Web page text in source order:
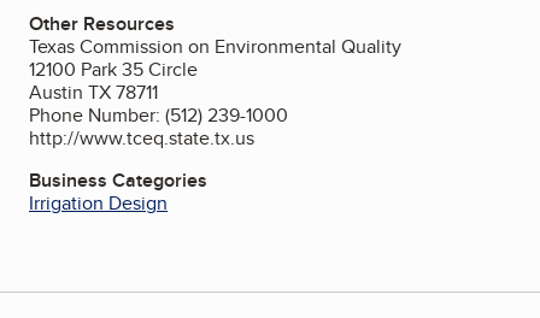
Other Resources
Texas Commission on Environmental Quality
12100 Park 35 Circle
Austin TX 78711
Phone Number: (512) 239-1000
http://www.tceq.state.tx.us
Business Categories
Irrigation Design